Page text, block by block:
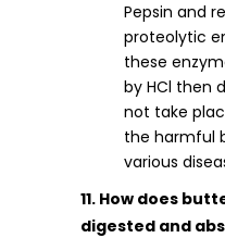
Pepsin and
proteolytic
these
by HCl then
not take
the harmful
various
11. How does
digested and